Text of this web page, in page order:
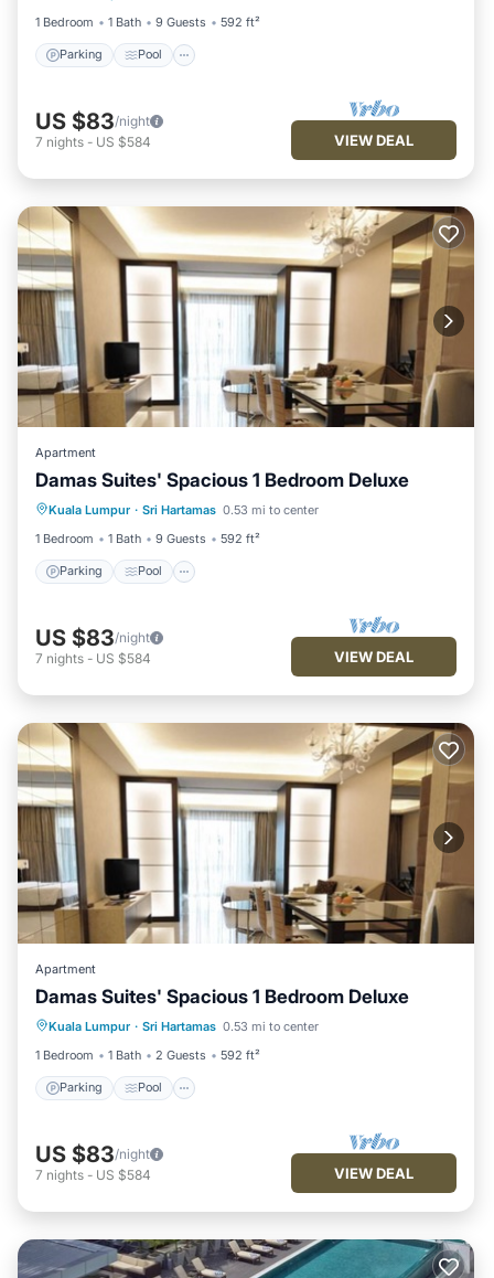
1 Bedroom
1 Bath 9 Guests 592 ft²
Parking Pool
US $83/night
7 nights - US $584 VIEW DEAL
Apartment
Damas Suites' Spacious 1 Bedroom Deluxe
Kuala Lumpur · Sri Hartamas 0.53 mi to center
1 Bedroom
1 Bath 9 Guests 592 ft²
Parking Pool
Parking Pool
Balcony/Terrace
Kitchen
US $83/night
7 nights - US $584 VIEW DEAL
Apartment
Damas Suites' Spacious 1 Bedroom Deluxe
Kuala Lumpur · Sri Hartamas 0.53 mi to center
1 Bedroom
1 Bath 2 Guests 592 ft²
Parking Pool
Parking Pool
Kitchen
Air Conditioner
US $83/night
7 nights - US $584 VIEW DEAL